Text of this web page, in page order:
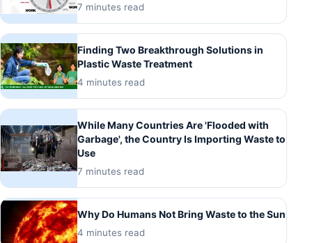
7 minutes read
Finding Two Breakthrough Solutions in
Plastic Waste Treatment
4 minutes read
While Many Countries Are 'Flooded with
Garbage', the Country Is Importing Waste to
Use
7 minutes read
Why Do Humans Not Bring Waste to the Sun
4 minutes read